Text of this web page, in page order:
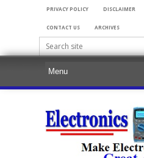
PRIVACY POLICY DISCLAIMER
CONTACT US ARCHIVES